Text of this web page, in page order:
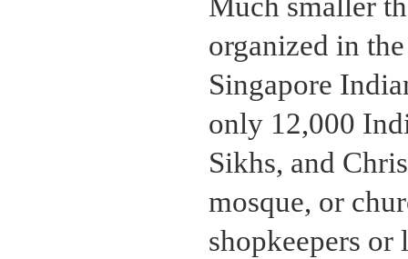
organized in
Singapore
only 12,000
Sikhs, and
mosque, or
shopkeepers